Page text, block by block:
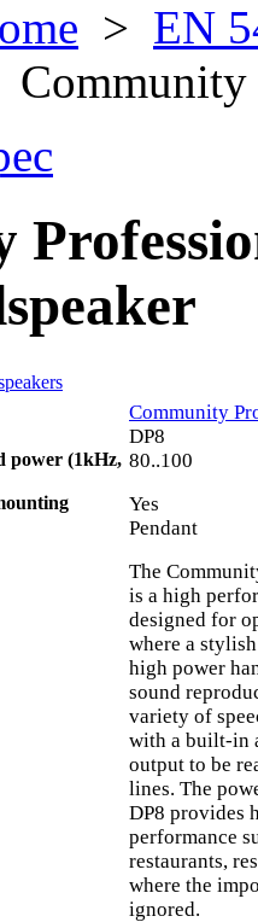
> EN
Community
DP8
power (1kHz, 80..100
Yes
Pendant
The
is a high
designed for
where a
high power
sound
variety of
with a built-in
output to be
lines. The
DP8 provides
performance
restaurants,
where the
ignored.